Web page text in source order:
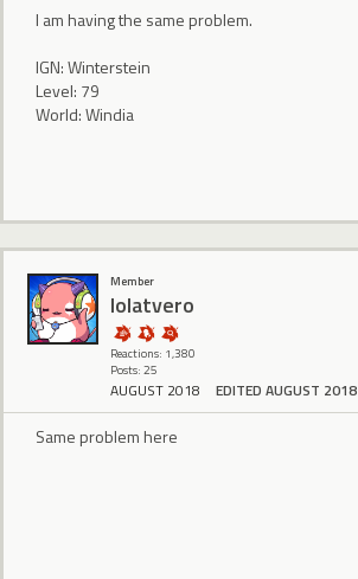
I am having the same problem.
IGN: Winterstein
Level: 79
World: Windia
Member
lolatvero
Reactions: 1,380
Posts: 25
AUGUST 2018 EDITED AUGUST 2018
Same problem here